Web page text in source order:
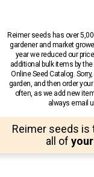
Reimer seeds has over
gardener and market
year we reduced our
additional bulk items by
Online Seed Catalog.
garden, and then order
often, as we add new
always email
Reimer seeds is
all of